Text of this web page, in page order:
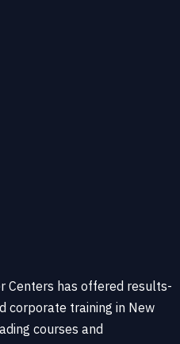
Centers has offered results-
corporate training in New
courses and